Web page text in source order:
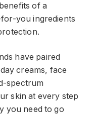
of a
you ingredients
have paired
creams, face
spectrum
skin at every step
you need to go